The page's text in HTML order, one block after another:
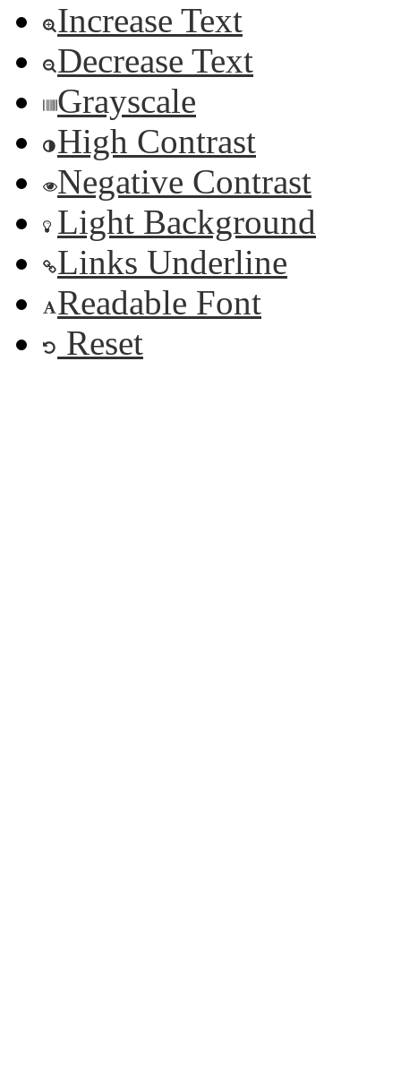
Increase Text
Decrease Text
Grayscale
High Contrast
Negative Contrast
Light Background
Links Underline
Readable Font
Reset